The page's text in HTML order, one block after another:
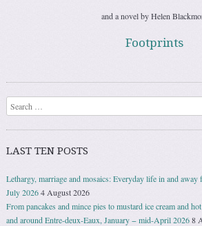
and a novel by Helen
Footprints
Search
LAST TEN POSTS
Lethargy, marriage and mosaics: Everyday life in and
July 20264 August 2026
From pancakes and mince pies to mustard ice cream and
and around Entre-deux-Eaux, January − mid-April 20268